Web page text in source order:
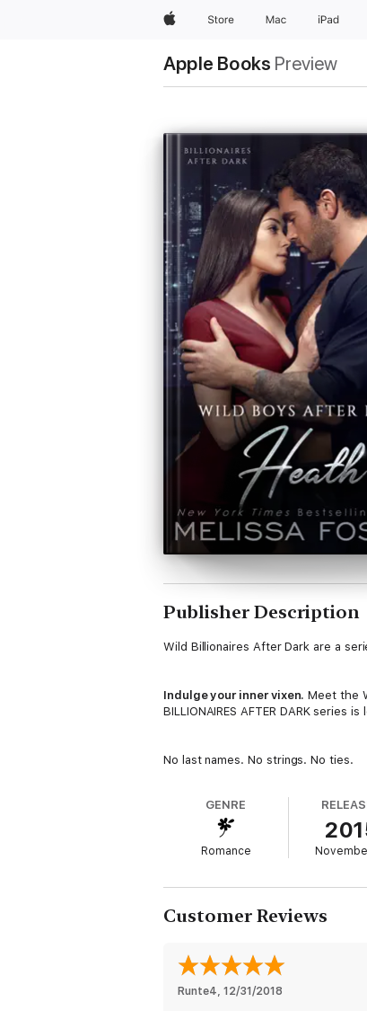
AppleStore Mac iPad
Apple Books Preview
Publisher Description
Wild Billionaires After Dark are a
Indulge your inner vixen. Meet the
BILLIONAIRES AFTER DARK series
No last names. No strings. No ties.
Dr. Heath Wild and Allyson Jenner
memory of his hands on her skin,
One night leads to one tantalizing
***
GENRE
Romance
Customer Reviews
Runte4, 12/31/2018